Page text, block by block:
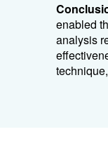
enabled
analysis